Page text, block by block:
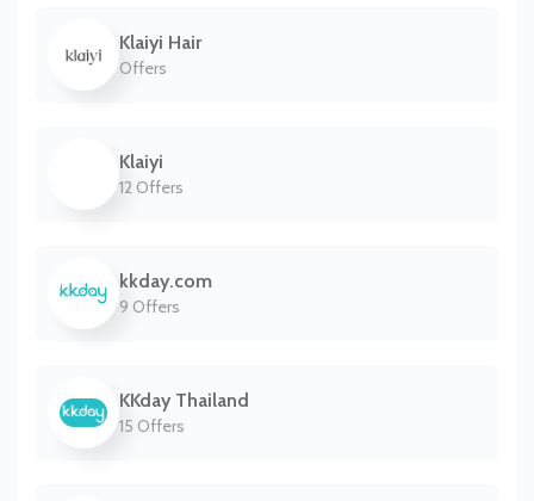
Klaiyi Hair
Offers
Klaiyi
12 Offers
kkday.com
9 Offers
KKday Thailand
15 Offers